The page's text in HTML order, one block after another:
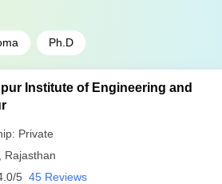
Ph.D
Institute of Engineering and
Private
Rajasthan
5 45 Reviews